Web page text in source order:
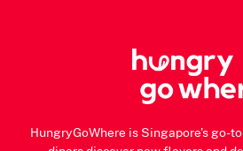
HungryGoWhere is Singapore's go-